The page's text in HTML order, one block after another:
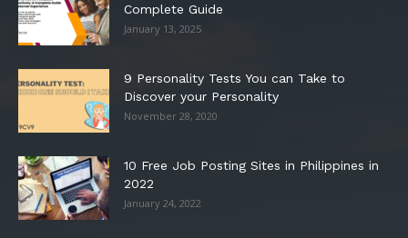
Complete Guide
January 13, 2025
9 Personality Tests You can Take to
Discover your Personality
November 28, 2020
10 Free Job Posting Sites in Philippines in
2022
January 24, 2022